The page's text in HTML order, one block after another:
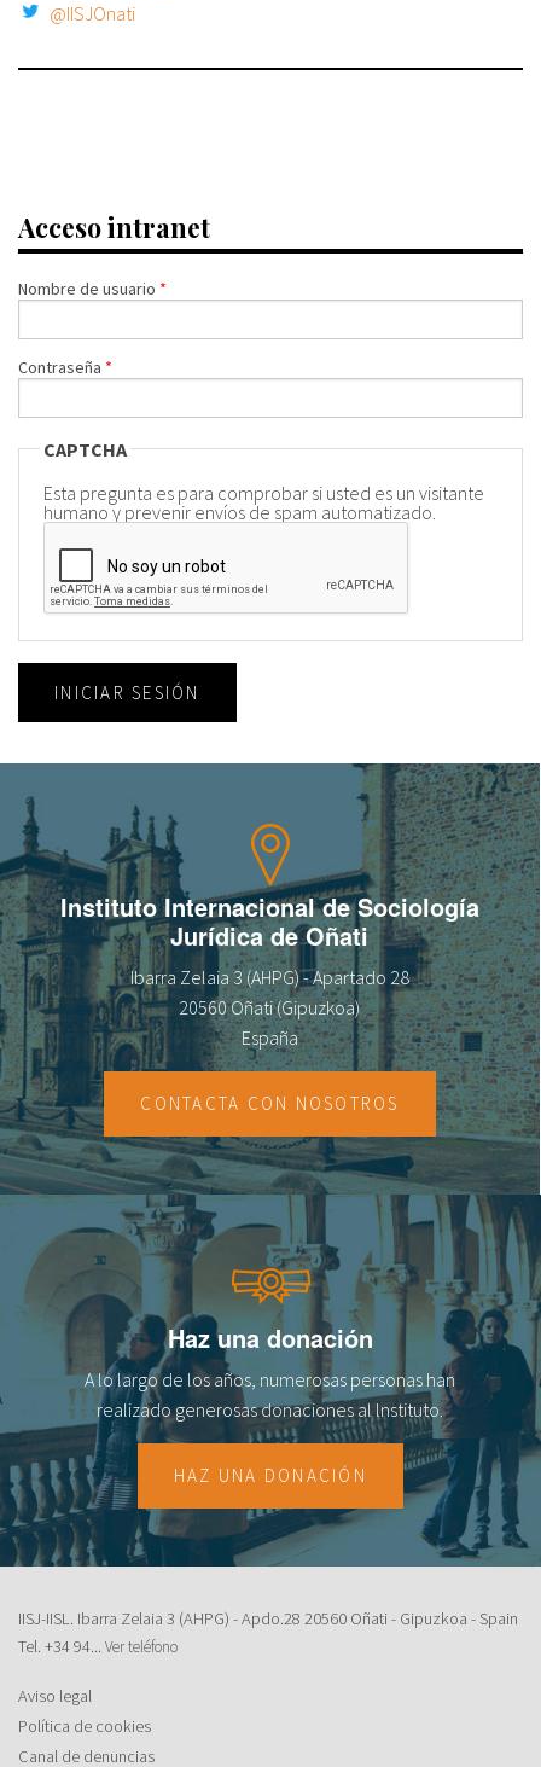
@IISJOnati
Acceso intranet
Nombre de usuario *
Contraseña *
CAPTCHA
Esta pregunta es para comprobar si usted es un visitante
humano y prevenir envíos de spam automatizado.
INICIAR SESIÓN
Instituto Internacional de Sociología
Jurídica de Oñati
Ibarra Zelaia 3 (AHPG) - Apartado 28
20560 Oñati (Gipuzkoa)
España
CONTACTA CON NOSOTROS
Haz una donación
A lo largo de los años, numerosas personas han
realizado generosas donaciones al lnstituto.
HAZ UNA DONACIÓN
IISJ-IISL. Ibarra Zelaia 3 (AHPG) - Apdo.28 20560 Oñati - Gipuzkoa - Spain
Tel. +34 94... Ver teléfono
Aviso legal
Política de cookies
Canal de denuncias